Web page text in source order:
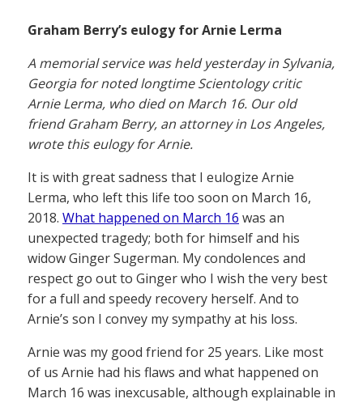
Graham Berry’s eulogy for Arnie Lerma
A memorial service was held yesterday in Sylvania,
Georgia for noted longtime Scientology critic
Arnie Lerma, who died on March 16. Our old
friend Graham Berry, an attorney in Los Angeles,
wrote this eulogy for Arnie.
It is with great sadness that I eulogize Arnie
Lerma, who left this life too soon on March 16,
2018. What happened on March 16 was an
unexpected tragedy; both for himself and his
widow Ginger Sugerman. My condolences and
respect go out to Ginger who I wish the very best
for a full and speedy recovery herself. And to
Arnie’s son I convey my sympathy at his loss.
Arnie was my good friend for 25 years. Like most
of us Arnie had his flaws and what happened on
March 16 was inexcusable, although explainable in